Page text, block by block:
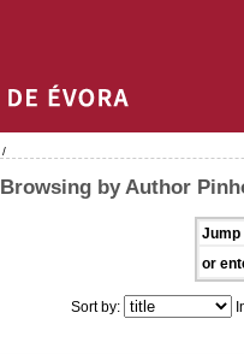
/
Browsing by Author
Jump
or
Sort by: